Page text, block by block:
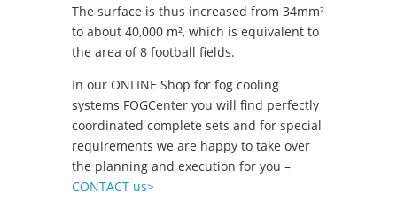
The surface is thus increased from 34mm²
to about 40,000 m², which is equivalent to
the area of ​​8 football fields.
In our ONLINE Shop for fog cooling
systems FOGCenter you will find perfectly
coordinated complete sets and for special
requirements we are happy to take over
the planning and execution for you –
CONTACT us>